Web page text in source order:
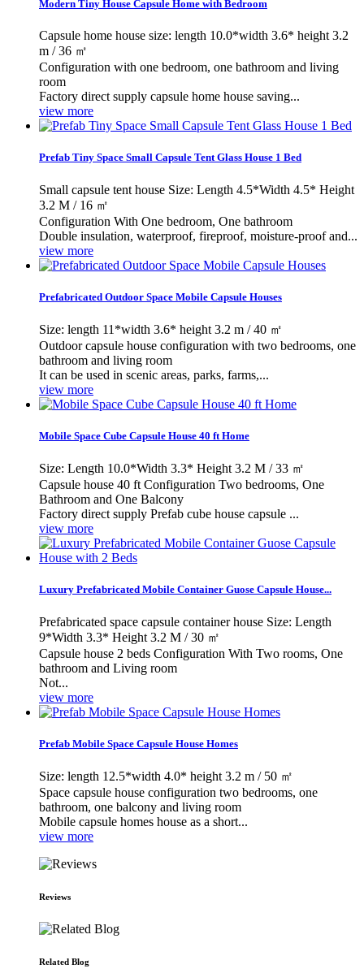
Modern Tiny House Capsule Home with Bedroom
Capsule home house size: length 10.0*width 3.6* height 3.2
m / 36 ㎡
Configuration with one bedroom, one bathroom and living
room
Factory direct supply capsule home house saving...
view more
Prefab Tiny Space Small Capsule Tent Glass House 1 Bed
Small capsule tent house Size: Length 4.5*Width 4.5* Height
3.2 M / 16 ㎡
Configuration With One bedroom, One bathroom
Double insulation, waterproof, fireproof, moisture-proof and...
view more
Prefabricated Outdoor Space Mobile Capsule Houses
Size: length 11*width 3.6* height 3.2 m / 40 ㎡
Outdoor capsule house configuration with two bedrooms, one
bathroom and living room
It can be used in scenic areas, parks, farms,...
view more
Mobile Space Cube Capsule House 40 ft Home
Size: Length 10.0*Width 3.3* Height 3.2 M / 33 ㎡
Capsule house 40 ft Configuration Two bedrooms, One
Bathroom and One Balcony
Factory direct supply Prefab cube house capsule ...
view more
Luxury Prefabricated Mobile Container Guose Capsule House...
Prefabricated space capsule container house Size: Length
9*Width 3.3* Height 3.2 M / 30 ㎡
Capsule house 2 beds Configuration With Two rooms, One
bathroom and Living room
Not...
view more
Prefab Mobile Space Capsule House Homes
Size: length 12.5*width 4.0* height 3.2 m / 50 ㎡
Space capsule house configuration two bedrooms, one
bathroom, one balcony and living room
Mobile capsule homes house as a short...
view more
Reviews
Related Blog